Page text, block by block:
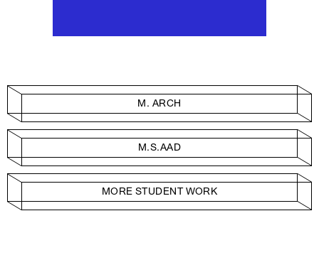
M. ARCH
M.S.AAD
MORE STUDENT WORK